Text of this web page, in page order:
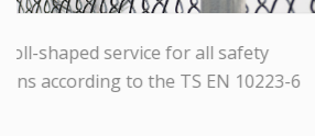
S-springs are
high carbon wires,